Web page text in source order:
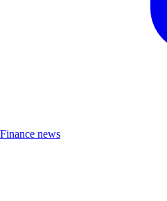
Finance news